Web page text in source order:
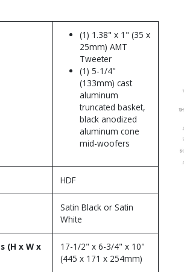
(1) 1.38" x 1" (35 x
25mm) AMT
Tweeter
(1) 5-1/4"
(133mm) cast
aluminum
truncated basket,
black anodized
aluminum cone
mid-woofers
HDF
Satin Black or Satin
White
(H x W x
17-1/2" x 6-3/4" x 10"
(445 x 171 x 254mm)